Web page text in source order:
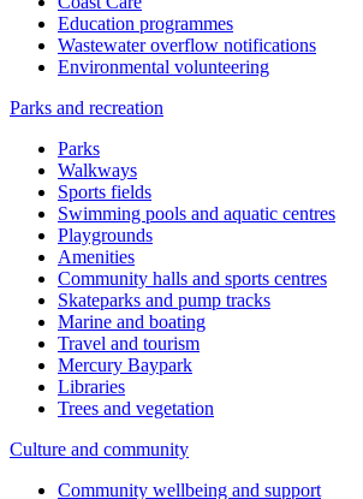
Education programmes
Wastewater overflow notifications
Environmental volunteering
Parks and recreation
Parks
Walkways
Sports fields
Swimming pools and aquatic centres
Playgrounds
Amenities
Community halls and sports centres
Skateparks and pump tracks
Marine and boating
Travel and tourism
Mercury Baypark
Libraries
Trees and vegetation
Culture and community
Community wellbeing and support